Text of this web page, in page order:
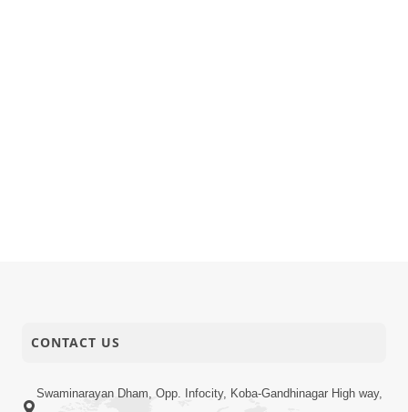
CONTACT US
Swaminarayan Dham, Opp. Infocity, Koba-Gandhinagar High way,